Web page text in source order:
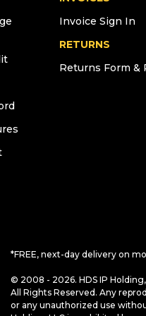
Invoice Sign In
RETURNS
Returns Form &
*FREE, next-day delivery on
© 2008 - 2026. HDS IP Holding,
All Rights Reserved. Any
or any unauthorized use